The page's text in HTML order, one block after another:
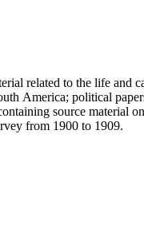
related to the life and
America; political
source material
from 1900 to 1909.